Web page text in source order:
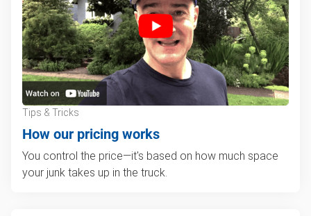
Tips & Tricks
How our pricing works
You control the price—it's based on how much space
your junk takes up in the truck.